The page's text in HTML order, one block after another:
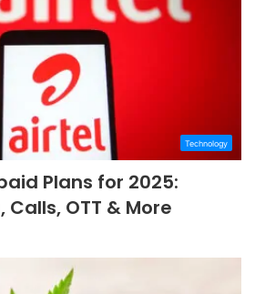
Technology
Plans for 2025:
OTT & More